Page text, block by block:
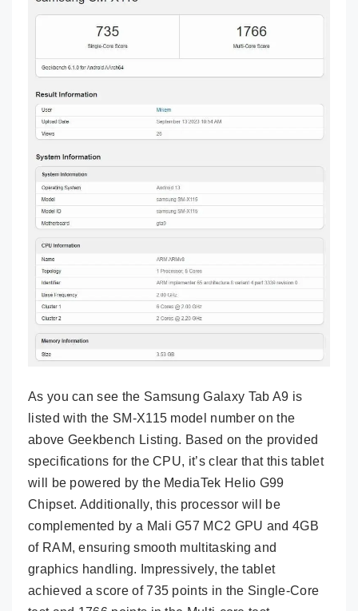
As you can see the Samsung Galaxy Tab A9 is
listed with the SM-X115 model number on the
above Geekbench Listing. Based on the provided
specifications for the CPU, it’s clear that this tablet
will be powered by the MediaTek Helio G99
Chipset. Additionally, this processor will be
complemented by a Mali G57 MC2 GPU and 4GB
of RAM, ensuring smooth multitasking and
graphics handling. Impressively, the tablet
achieved a score of 735 points in the Single-Core